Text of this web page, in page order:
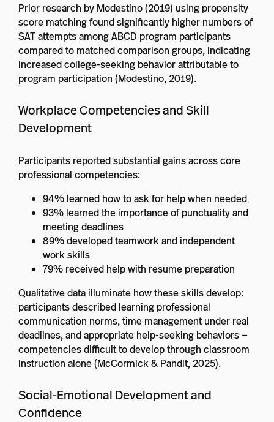
Prior research by Modestino (2019) using propensity
score matching found significantly higher numbers of
SAT attempts among ABCD program participants
compared to matched comparison groups, indicating
increased college-seeking behavior attributable to
program participation (Modestino, 2019).
Workplace Competencies and Skill
Development
Participants reported substantial gains across core
professional competencies:
94% learned how to ask for help when needed
93% learned the importance of punctuality and
meeting deadlines
89% developed teamwork and independent
work skills
79% received help with resume preparation
Qualitative data illuminate how these skills develop:
participants described learning professional
communication norms, time management under real
deadlines, and appropriate help-seeking behaviors —
competencies difficult to develop through classroom
instruction alone (McCormick & Pandit, 2025).
Social-Emotional Development and
Confidence